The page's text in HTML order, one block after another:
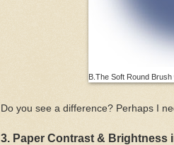
B.The Soft Round
Do you see a difference? Perhaps I
3. Paper Contrast & Brightness